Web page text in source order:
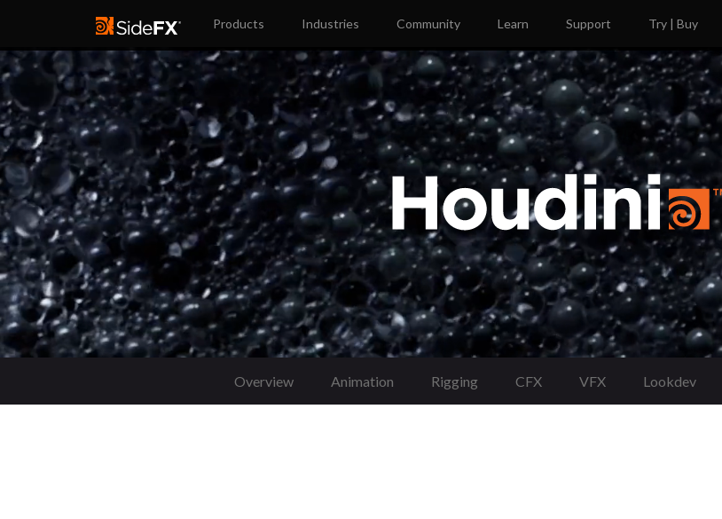
Products Industries Community Learn Support Try | Buy
Overview Animation Rigging CFX VFX Lookdev